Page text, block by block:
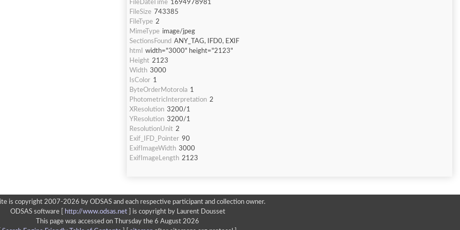
FileDateTime 1694978981
FileSize 743385
FileType 2
MimeType image/jpeg
SectionsFound ANY_TAG, IFD0, EXIF
html
width="3000" height="2123"
Height 2123
Width 3000
IsColor 1
ByteOrderMotorola 1
PhotometricInterpretation 2
XResolution 3200/1
YResolution 3200/1
ResolutionUnit 2
Exif_IFD_Pointer 90
ExifImageWidth 3000
ExifImageLength 2123
is copyright 2007-2026 by ODSAS and each respective participant and collection owner.
ODSAS software [
http://www.odsas.net]
is copyright by Laurent Dousset
This page was accessed on Thursday the 6 August 2026